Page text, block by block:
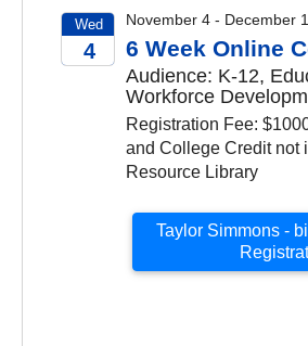
Wed
4
November 4 - December
6 Week Online
Audience: K-12,
Workforce
Registration Fee:
and College Credit not
Resource Library
Taylor Simmons -